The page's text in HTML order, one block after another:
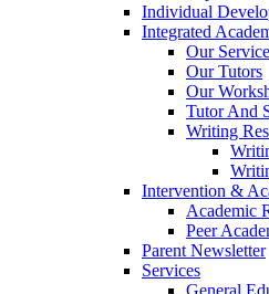
Individual
Integrated
Our
Our Tutors
Our
Tutor And
Writing
Intervention &
Academic
Peer
Parent Newsletter
Services
General